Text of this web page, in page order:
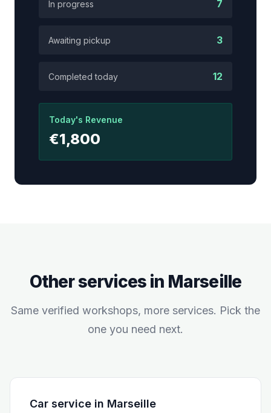
In progress 7
Awaiting pickup 3
Completed today 12
Today's Revenue
€1,800
Other services in Marseille
Same verified workshops, more services. Pick the
one you need next.
Car service in Marseille